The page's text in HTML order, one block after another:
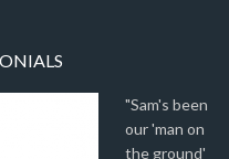
"Sam's been
our 'man on
the ground'